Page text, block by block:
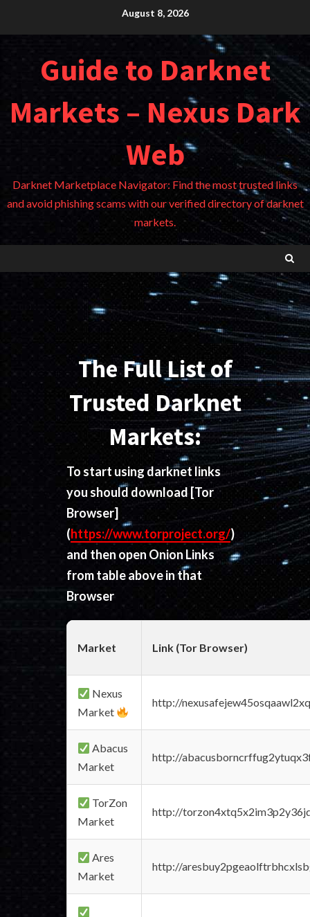
August 8, 2026
Guide to Darknet
Markets – Nexus Dark
Web
Darknet Marketplace Navigator: Find the most trusted links
and avoid phishing scams with our verified directory of darknet
markets.
The Full List of
Trusted Darknet
Markets:
To start using darknet links
you should download [Tor
Browser]
(https://www.torproject.org/)
and then open Onion Links
from table above in that
Browser
Market Link (Tor Browser)
Nexus
Market
http://
Abacus
Market
http://
TorZon
Market
http://
Ares
Market
http://